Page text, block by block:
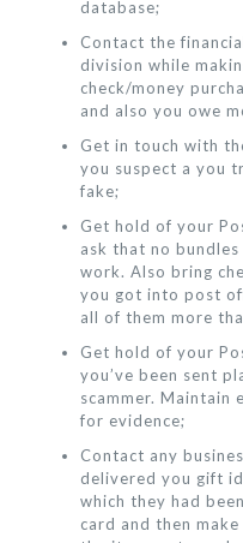
database;
Contact the
division while
check/money
and also you owe
Get in touch with
you suspect a you
fake;
Get hold of your
ask that no
work. Also bring
you got into post
all of them more
Get hold of your
you’ve been sent
scammer. Maintain
for evidence;
Contact any
delivered you gift
which they had
card and then